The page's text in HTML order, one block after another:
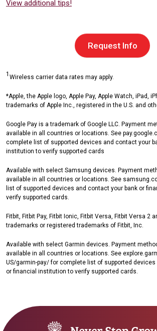
View additional tips!
Request Info
1 Wireless carrier data rates may apply.
*Apple, the Apple logo, Apple Pay, Apple Watch, iPad,
trademarks of Apple Inc., registered in the U.S. and
Google Pay is a trademark of Google LLC. Payment
available in all countries or locations. See
complete list of supported devices and contact your
institution to verify supported cards
Available with select Samsung devices. Payment
available in all countries or locations. See
list of supported devices and contact your bank or
verify supported cards.
Fitbit, Fitbit Pay, Fitbit Ionic, Fitbit Versa, Fitbit Versa 2
trademarks or registered trademarks of Fitbit, Inc.
Available with select Garmin devices. Payment
available in all countries or locations. See
US/garmin-pay/ for complete list of supported
or financial institution to verify supported cards.